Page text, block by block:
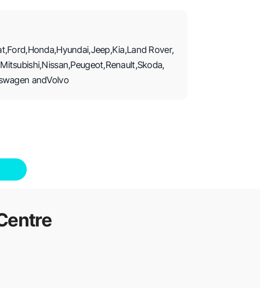
,Ford,Honda,Hyundai,Jeep,Kia,Land Rover,
Mitsubishi,Nissan,Peugeot,Renault,Skoda,
andVolvo